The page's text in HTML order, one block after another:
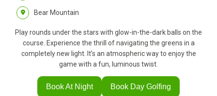
Bear Mountain
Play rounds under the stars with glow-in-the-dark balls on the
course. Experience the thrill of navigating the greens in a
completely new light. It’s an atmospheric way to enjoy the
game with a fun, luminous twist.
Book At Night Book Day Golfing